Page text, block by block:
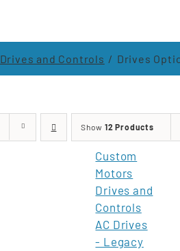
Drives and Controls Drives
Show 12 Products
Custom
Motors
Drives and
Controls
AC Drives
- Legacy